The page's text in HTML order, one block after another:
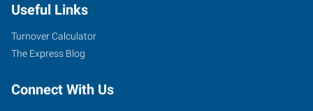
Useful Links
Turnover Calculator
The Express Blog
Connect With Us